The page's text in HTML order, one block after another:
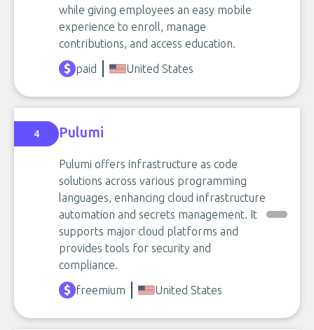
while giving employees an easy mobile
experience to enroll, manage
contributions, and access education.
paid
United States
4 Pulumi
Pulumi offers infrastructure as code
solutions across various programming
languages, enhancing cloud infrastructure
automation and secrets management. It
supports major cloud platforms and
provides tools for security and
compliance.
freemium
United States